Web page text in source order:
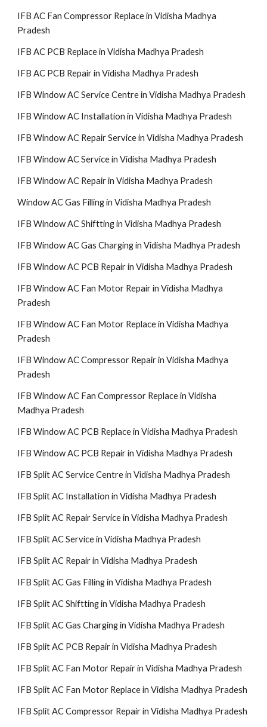
IFB AC Fan Compressor Replace in Vidisha Madhya
Pradesh
IFB AC PCB Replace in Vidisha Madhya Pradesh
IFB AC PCB Repair in Vidisha Madhya Pradesh
IFB Window AC Service Centre in Vidisha Madhya Pradesh
IFB Window AC Installation in Vidisha Madhya Pradesh
IFB Window AC Repair Service in Vidisha Madhya Pradesh
IFB Window AC Service in Vidisha Madhya Pradesh
IFB Window AC Repair in Vidisha Madhya Pradesh
Window AC Gas Filling in Vidisha Madhya Pradesh
IFB Window AC Shiftting in Vidisha Madhya Pradesh
IFB Window AC Gas Charging in Vidisha Madhya Pradesh
IFB Window AC PCB Repair in Vidisha Madhya Pradesh
IFB Window AC Fan Motor Repair in Vidisha Madhya
Pradesh
IFB Window AC Fan Motor Replace in Vidisha Madhya
Pradesh
IFB Window AC Compressor Repair in Vidisha Madhya
Pradesh
IFB Window AC Fan Compressor Replace in Vidisha
Madhya Pradesh
IFB Window AC PCB Replace in Vidisha Madhya Pradesh
IFB Window AC PCB Repair in Vidisha Madhya Pradesh
IFB Split AC Service Centre in Vidisha Madhya Pradesh
IFB Split AC Installation in Vidisha Madhya Pradesh
IFB Split AC Repair Service in Vidisha Madhya Pradesh
IFB Split AC Service in Vidisha Madhya Pradesh
IFB Split AC Repair in Vidisha Madhya Pradesh
IFB Split AC Gas Filling in Vidisha Madhya Pradesh
IFB Split AC Shiftting in Vidisha Madhya Pradesh
IFB Split AC Gas Charging in Vidisha Madhya Pradesh
IFB Split AC PCB Repair in Vidisha Madhya Pradesh
IFB Split AC Fan Motor Repair in Vidisha Madhya Pradesh
IFB Split AC Fan Motor Replace in Vidisha Madhya Pradesh
IFB Split AC Compressor Repair in Vidisha Madhya Pradesh